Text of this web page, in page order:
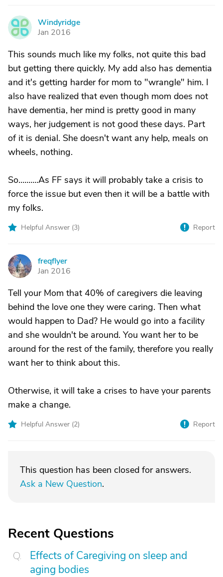
W
Windyridge
Jan 2016
This sounds much like my folks, not quite this bad
but getting there quickly. My add also has dementia
and it's getting harder for mom to "wrangle" him. I
also have realized that even though mom does not
have dementia, her mind is pretty good in many
ways, her judgement is not good these days. Part
of it is denial. She doesn't want any help, meals on
wheels, nothing.
So..........As FF says it will probably take a crisis to
force the issue but even then it will be a battle with
my folks.
Helpful Answer (3) Report
F
freqflyer
Jan 2016
Tell your Mom that 40% of caregivers die leaving
behind the love one they were caring. Then what
would happen to Dad? He would go into a facility
and she wouldn't be around. You want her to be
around for the rest of the family, therefore you really
want her to think about this.
Otherwise, it will take a crises to have your parents
make a change.
Helpful Answer (2) Report
This question has been closed for answers.
Ask a New Question.
Recent Questions
Effects of Caregiving on sleep and
aging bodies